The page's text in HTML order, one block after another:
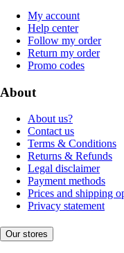
My account
Help center
Follow my order
Return my order
Promo codes
About
About us?
Contact us
Terms & Conditions
Returns & Refunds
Legal disclaimer
Payment methods
Prices and shipping
Privacy statement
Our stores